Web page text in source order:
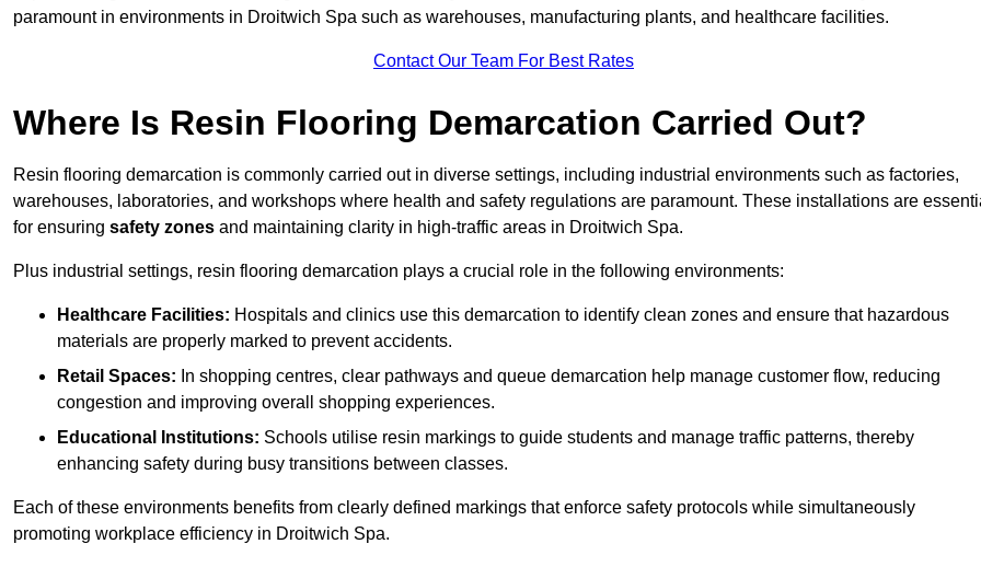
paramount in environments in Droitwich Spa such as warehouses, manufacturing plants, and healthcare facilities.
Contact Our Team For Best Rates
Where Is Resin Flooring Demarcation Carried Out?
Resin flooring demarcation is commonly carried out in diverse settings, including industrial environments such as factories,
warehouses, laboratories, and workshops where health and safety regulations are paramount. These installations are
for ensuring safety zones and maintaining clarity in high-traffic areas in Droitwich Spa.
Plus industrial settings, resin flooring demarcation plays a crucial role in the following environments:
Healthcare Facilities: Hospitals and clinics use this demarcation to identify clean zones and ensure that hazardous
materials are properly marked to prevent accidents.
Retail Spaces: In shopping centres, clear pathways and queue demarcation help manage customer flow, reducing
congestion and improving overall shopping experiences.
Educational Institutions: Schools utilise resin markings to guide students and manage traffic patterns, thereby
enhancing safety during busy transitions between classes.
Each of these environments benefits from clearly defined markings that enforce safety protocols while simultaneously
promoting workplace efficiency in Droitwich Spa.